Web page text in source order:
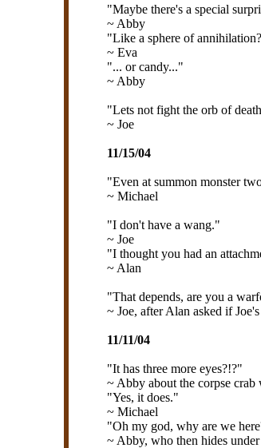
"Maybe there's a special
~ Abby
"Like a sphere of
~ Eva
"... or candy..."
~ Abby
"Lets not fight the orb of
~ Joe
11/15/04
"Even at summon monster
~ Michael
"I don't have a wang."
~ Joe
"I thought you had an
~ Alan
"That depends, are you a
~ Joe, after Alan asked if
11/11/04
"It has three more eyes?!?"
~ Abby about the corpse crab
"Yes, it does."
~ Michael
"Oh my god, why are we
~ Abby, who then hides